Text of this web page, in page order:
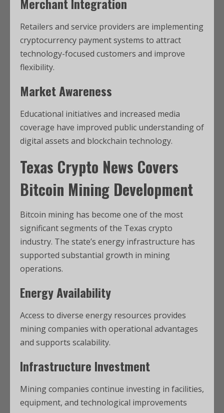
Retailers and service providers are implementing
cryptocurrency payment systems to attract
technology-focused customers and improve
flexibility.
Market Awareness
Educational initiatives and increased media
coverage have improved public understanding of
digital assets and blockchain technology.
Texas Crypto News Covers
Bitcoin Mining Development
Bitcoin mining has become one of the most
significant segments of the Texas crypto
industry. The state’s energy infrastructure has
supported substantial growth in mining
operations.
Energy Availability
Access to diverse energy resources provides
mining companies with operational advantages
and supports scalability.
Infrastructure Investment
Mining companies continue investing in facilities,
equipment, and technological improvements